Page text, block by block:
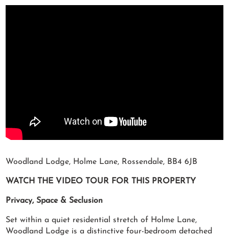
Woodland Lodge, Holme Lane, Rossendale, BB4 6JB
WATCH THE VIDEO TOUR FOR THIS PROPERTY
Privacy, Space & Seclusion
Set within a quiet residential stretch of Holme Lane,
Woodland Lodge is a distinctive four-bedroom detached